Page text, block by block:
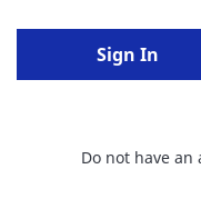
Sign In
Do not have an